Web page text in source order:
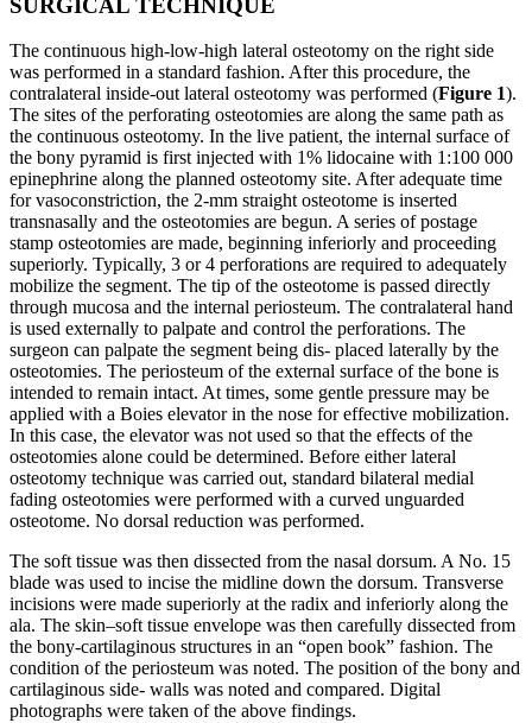
SURGICAL TECHNIQUE
The continuous high-low-high lateral osteotomy on the right side
was performed in a standard fashion. After this procedure, the
contralateral inside-out lateral osteotomy was performed (Figure 1).
The sites of the perforating osteotomies are along the same path as
the continuous osteotomy. In the live patient, the internal surface of
the bony pyramid is first injected with 1% lidocaine with 1:100 000
epinephrine along the planned osteotomy site. After adequate time
for vasoconstriction, the 2-mm straight osteotome is inserted
transnasally and the osteotomies are begun. A series of postage
stamp osteotomies are made, beginning inferiorly and proceeding
superiorly. Typically, 3 or 4 perforations are required to adequately
mobilize the segment. The tip of the osteotome is passed directly
through mucosa and the internal periosteum. The contralateral hand
is used externally to palpate and control the perforations. The
surgeon can palpate the segment being dis- placed laterally by the
osteotomies. The periosteum of the external surface of the bone is
intended to remain intact. At times, some gentle pressure may be
applied with a Boies elevator in the nose for effective mobilization.
In this case, the elevator was not used so that the effects of the
osteotomies alone could be determined. Before either lateral
osteotomy technique was carried out, standard bilateral medial
fading osteotomies were performed with a curved unguarded
osteotome. No dorsal reduction was performed.
The soft tissue was then dissected from the nasal dorsum. A No. 15
blade was used to incise the midline down the dorsum. Transverse
incisions were made superiorly at the radix and inferiorly along the
ala. The skin–soft tissue envelope was then carefully dissected from
the bony-cartilaginous structures in an “open book” fashion. The
condition of the periosteum was noted. The position of the bony and
cartilaginous side- walls was noted and compared. Digital
photographs were taken of the above findings.